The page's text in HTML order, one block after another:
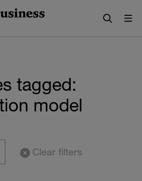
tagged:
model
Clear filters